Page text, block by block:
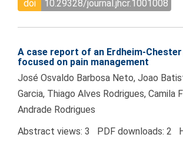
doi
10.29328/journal.jhcr.1001008
A case report of an Erdheim-
focused on pain management
José Osvaldo Barbosa Neto, Joao
Garcia, Thiago Alves Rodrigues, Camila
Andrade Rodrigues
Abstract views: 3 PDF downloads: 2